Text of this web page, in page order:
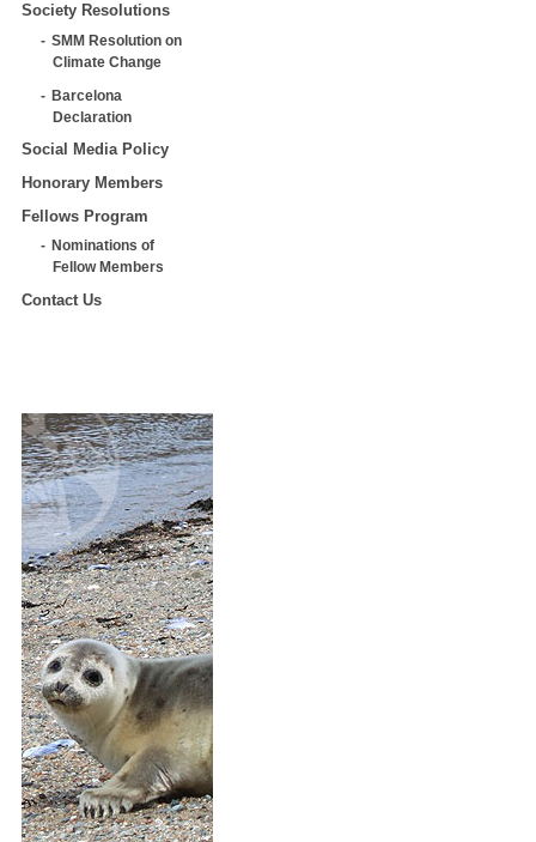
Society Resolutions
SMM Resolution on
Climate Change
Barcelona
Declaration
Social Media Policy
Honorary Members
Fellows Program
Nominations of
Fellow Members
Contact Us